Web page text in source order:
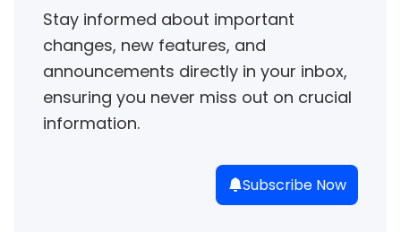
Stay informed about important
changes, new features, and
announcements directly in your inbox,
ensuring you never miss out on crucial
information.
Subscribe Now